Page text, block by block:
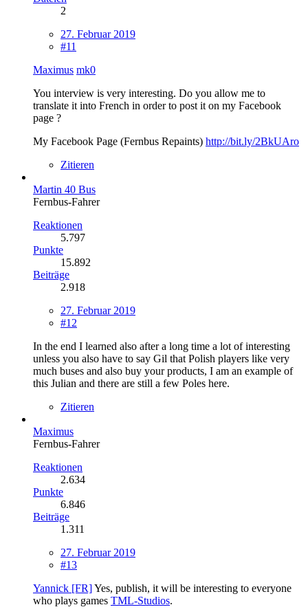
2
27. Februar 2019
#11
Maximus mk0
You interview is very interesting. Do you allow me to
translate it into French in order to post it on my Facebook
page ?
My Facebook Page (Fernbus Repaints) http://bit.ly/2BkUAro
Zitieren
Martin 40 Bus
Fernbus-Fahrer
Reaktionen
5.797
Punkte
15.892
Beiträge
2.918
27. Februar 2019
#12
In the end I learned also after a long time a lot of interesting
unless you also have to say Gil that Polish players like very
much buses and also buy your products, I am an example of
this Julian and there are still a few Poles here.
Zitieren
Maximus
Fernbus-Fahrer
Reaktionen
2.634
Punkte
6.846
Beiträge
1.311
27. Februar 2019
#13
Yannick [FR]Yes, publish, it will be interesting to everyone
who plays games TML-Studios.